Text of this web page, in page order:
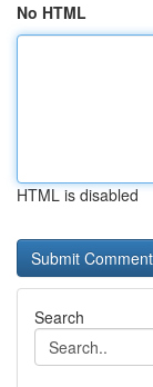
No HTML
HTML is disabled
Search